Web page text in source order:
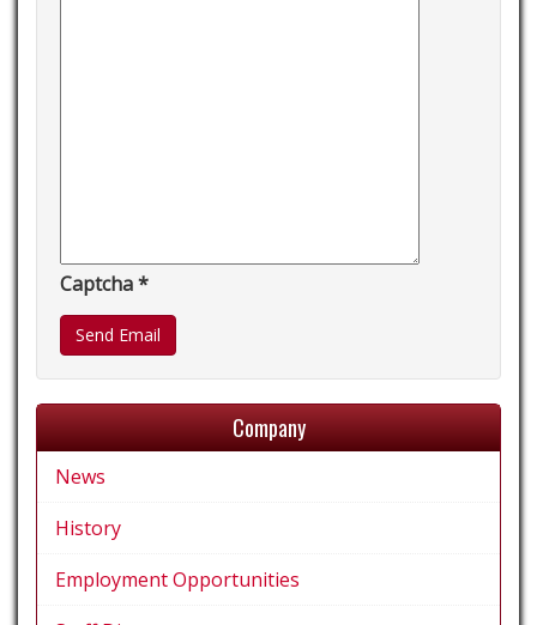
Captcha*
Send Email
Company
News
History
Employment Opportunities